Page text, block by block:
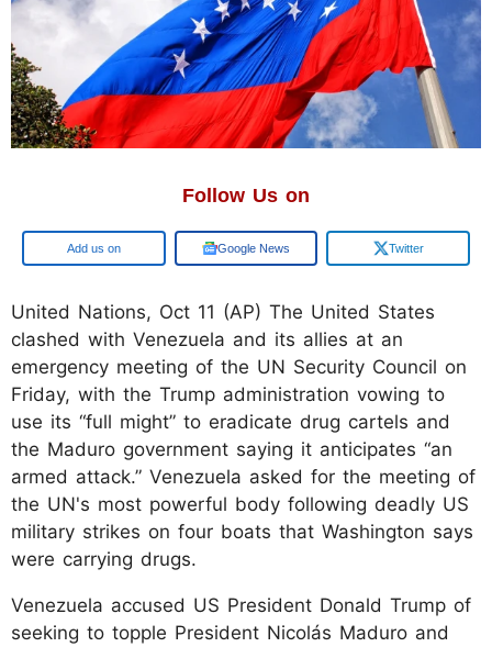
Follow Us on
Google Google News Twitter
United Nations, Oct 11 (AP) The United States
clashed with Venezuela and its allies at an
emergency meeting of the UN Security Council on
Friday, with the Trump administration vowing to
use its “full might” to eradicate drug cartels and
the Maduro government saying it anticipates “an
armed attack.” Venezuela asked for the meeting of
the UN's most powerful body following deadly US
military strikes on four boats that Washington says
were carrying drugs.
Venezuela accused US President Donald Trump of
seeking to topple President Nicolás Maduro and